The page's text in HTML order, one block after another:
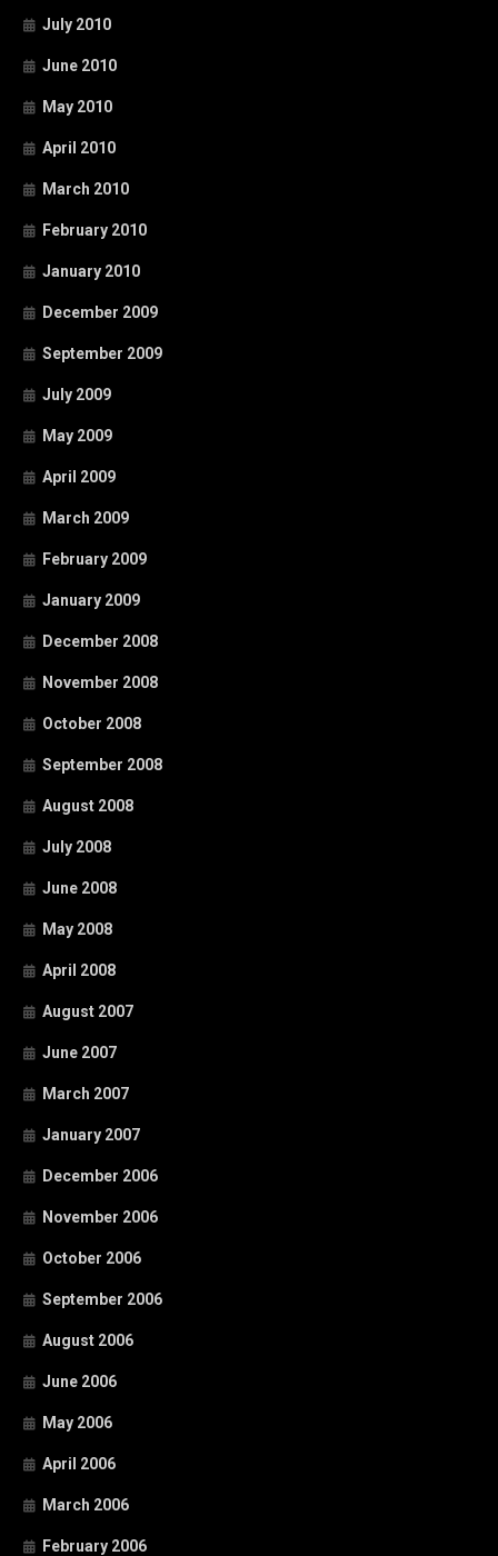
July 2010
June 2010
May 2010
April 2010
March 2010
February 2010
January 2010
December 2009
September 2009
July 2009
May 2009
April 2009
March 2009
February 2009
January 2009
December 2008
November 2008
October 2008
September 2008
August 2008
July 2008
June 2008
May 2008
April 2008
August 2007
June 2007
March 2007
January 2007
December 2006
November 2006
October 2006
September 2006
August 2006
June 2006
May 2006
April 2006
March 2006
February 2006